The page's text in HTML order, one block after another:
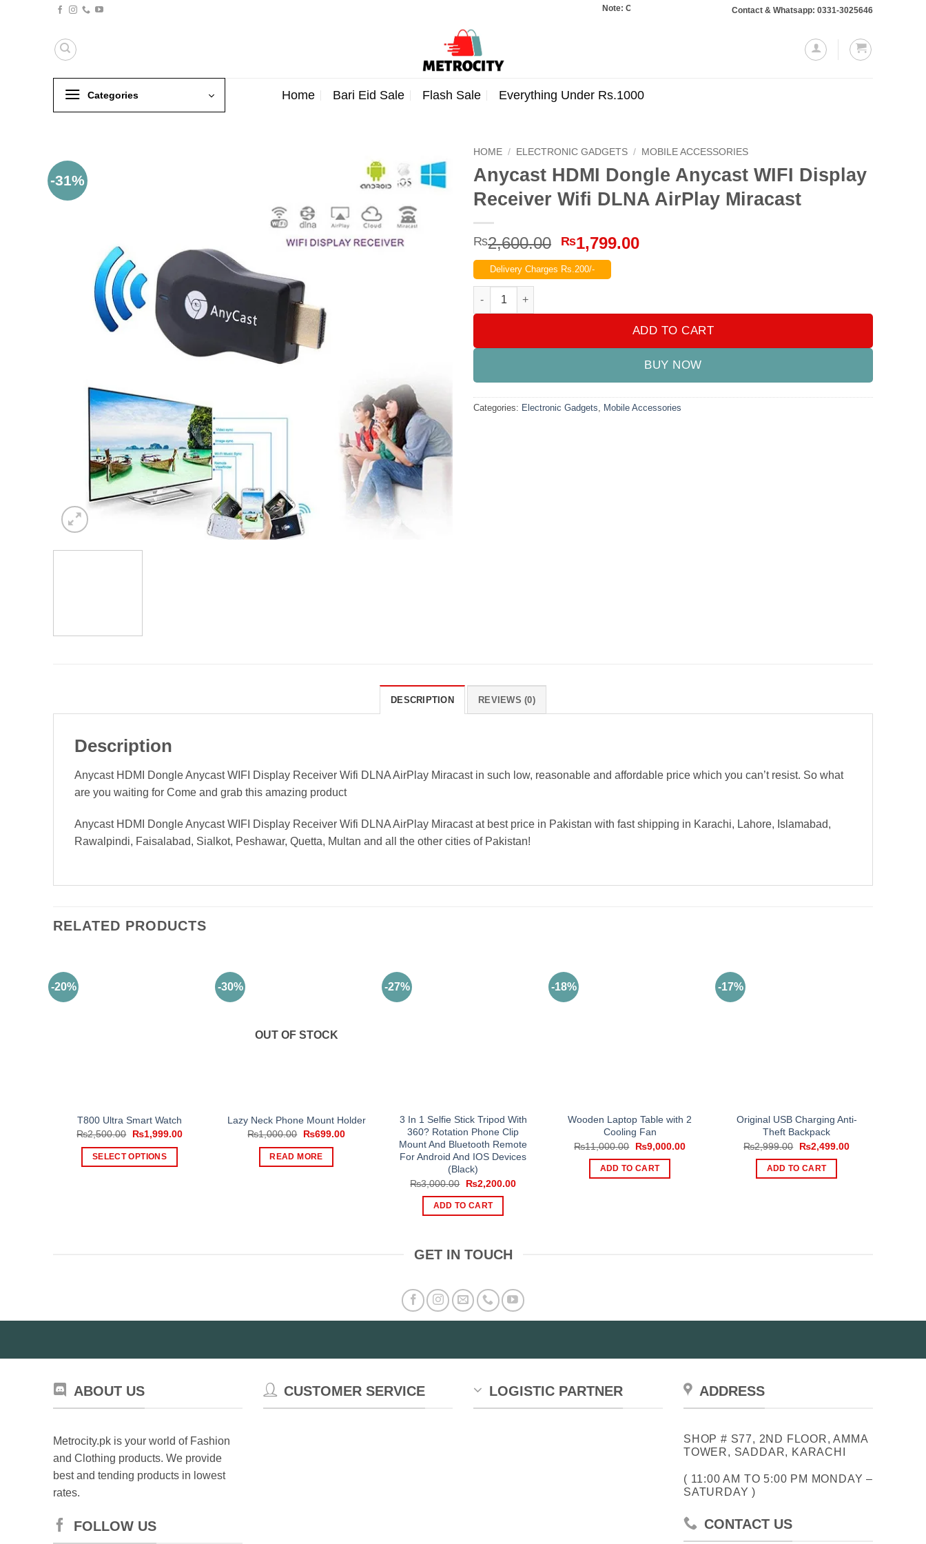
Note: Orders totaling Rs. 10,000 or more will require a 10% advance payment. Thanks
Contact & Whatsapp: 0331-3025646
Categories Home Bari Eid Sale Flash Sale Everything Under Rs.1000
-31%
HOME / ELECTRONIC GADGETS / MOBILE ACCESSORIES
Anycast HDMI Dongle Anycast WIFI Display
Receiver Wifi DLNA AirPlay Miracast
₨2,600.00 Original
price
was:
₨1,799.00Current
Delivery Charges Rs.200/-
Anycast HDMI Dongle Anycast WIFI Display Receiver Wifi DLNA AirPlay Miracast quantity
ADD TO CART
BUY NOW
Categories: Electronic Gadgets Mobile Accessories
DESCRIPTION REVIEWS (0)
Description
Anycast HDMI Dongle Anycast WIFI Display Receiver Wifi DLNA AirPlay Miracast in such low, reasonable and affordable price which you can’t resist. So what
are you waiting for Come and grab this amazing product
Anycast HDMI Dongle Anycast WIFI Display Receiver Wifi DLNA AirPlay Miracast at best price in Pakistan with fast shipping in Karachi, Lahore, Islamabad,
Rawalpindi, Faisalabad, Sialkot, Peshawar, Quetta, Multan and all the other cities of Pakistan!
RELATED PRODUCTS
-20%
T800 Ultra Smart Watch
₨2,500.00
Original
was:
₨2,500.00.
₨1,999.00Current
SELECT OPTIONS
-30%
OUT OF STOCK
Lazy Neck Phone Mount Holder
₨1,000.00
Original
was:
₨1,000.00.
₨699.00Current
READ MORE
-27%
3 In 1 Selfie Stick Tripod With
360? Rotation Phone Clip
Mount And Bluetooth Remote
For Android And IOS Devices
(Black)
₨3,000.00
Original
price
was:
₨3,000.00.
₨2,200.00Current
ADD TO CART
-18%
Wooden Laptop Table with 2
Cooling Fan
₨11,000.00
Original
price
was:
₨11,000.00.
₨9,000.00Current
ADD TO CART
-17%
Original USB Charging Anti-
Theft Backpack
₨2,999.00
Original
price
was:
₨2,999.00.
₨2,499.00Current
ADD TO CART
GET IN TOUCH
ABOUT US
Metrocity.pk is your world of Fashion
and Clothing products. We provide
best and tending products in lowest
rates.
FOLLOW US
CUSTOMER SERVICE LOGISTIC PARTNER ADDRESS
SHOP # S77, 2ND FLOOR, AMMA
TOWER, SADDAR, KARACHI
( 11:00 AM TO 5:00 PM MONDAY –
SATURDAY )
CONTACT US